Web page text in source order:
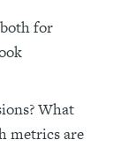
for
What
metrics are